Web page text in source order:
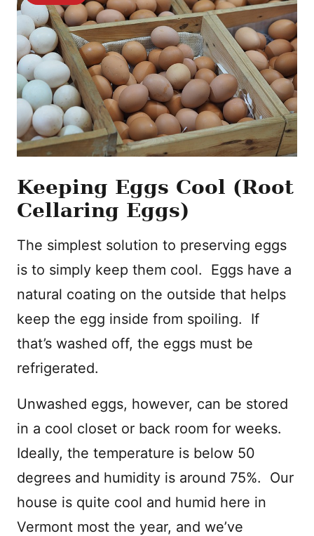
Keeping Eggs Cool (Root
Cellaring Eggs)
The simplest solution to preserving eggs
is to simply keep them cool. Eggs have a
natural coating on the outside that helps
keep the egg inside from spoiling. If
that’s washed off, the eggs must be
refrigerated.
Unwashed eggs, however, can be stored
in a cool closet or back room for weeks.
Ideally, the temperature is below 50
degrees and humidity is around 75%. Our
house is quite cool and humid here in
Vermont most the year, and we’ve